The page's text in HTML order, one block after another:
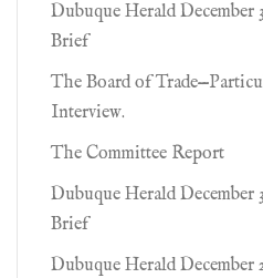
Dubuque Herald December
Brief
The Board of
Interview.
The Committee Report
Dubuque Herald December
Brief
Dubuque Herald December